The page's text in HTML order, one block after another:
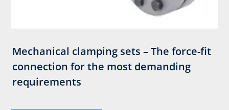
Mechanical clamping sets – The force-fit
connection for the most demanding
requirements